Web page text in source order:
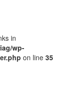
in
wp-
on line 35